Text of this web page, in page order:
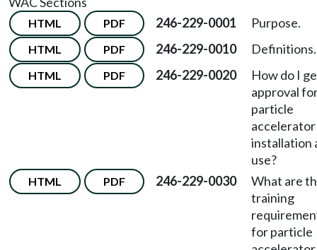
HTML PDF 246-229-0001 Purpose.
HTML PDF 246-229-0010 Definitions.
HTML PDF 246-229-0020
How do I
approval
particle
accelerator
installation
use?
HTML PDF 246-229-0030
What are
training
for particle